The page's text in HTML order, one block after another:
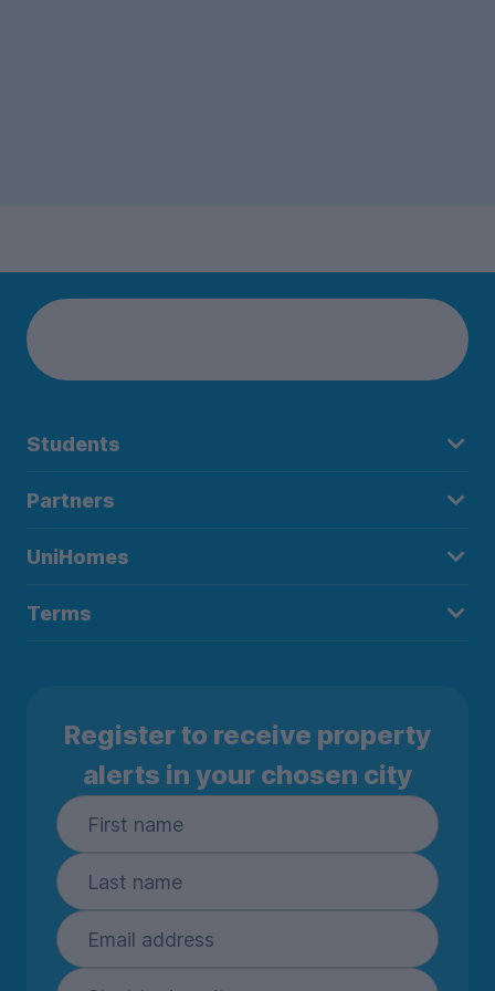
Students
Partners
UniHomes
Terms
Register to receive property
alerts in your chosen city